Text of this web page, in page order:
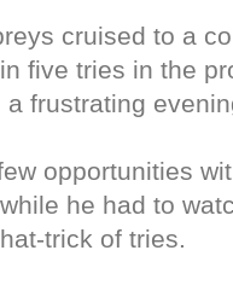
cruised to a
five tries in the
a frustrating
opportunities
he had to
trick of tries.